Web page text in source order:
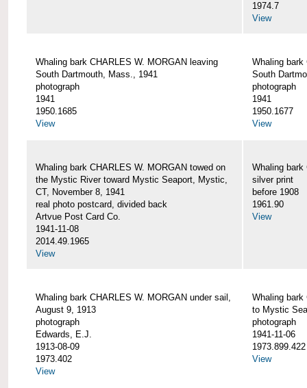
1974.7
View
Whaling bark CHARLES W. MORGAN leaving
South Dartmouth, Mass., 1941
photograph
1941
1950.1685
View
Whaling bark
South
photograph
1941
1950.1677
View
Whaling bark CHARLES W. MORGAN towed on
the Mystic River toward Mystic Seaport, Mystic,
CT, November 8, 1941
real photo postcard, divided back
Artvue Post Card Co.
1941-11-08
2014.49.1965
View
Whaling bark
silver print
before 1908
1961.90
View
Whaling bark CHARLES W. MORGAN under sail,
August 9, 1913
photograph
Edwards, E.J.
1913-08-09
1973.402
View
Whaling bark
to Mystic
photograph
1941-11-06
1973.899.422
View